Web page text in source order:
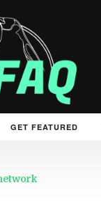
GET FEATURED